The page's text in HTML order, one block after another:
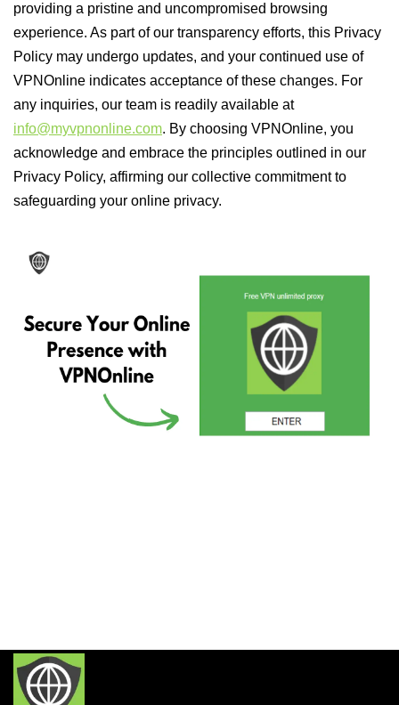
providing a pristine and uncompromised browsing
experience. As part of our transparency efforts, this Privacy
Policy may undergo updates, and your continued use of
VPNOnline indicates acceptance of these changes. For
any inquiries, our team is readily available at
info@myvpnonline.com. By choosing VPNOnline, you
acknowledge and embrace the principles outlined in our
Privacy Policy, affirming our collective commitment to
safeguarding your online privacy.